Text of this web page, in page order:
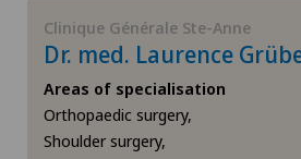
Interventional cardiology
Intervertebral disc prosthesis |
intervertebral disc
Clinique Générale Ste-Anne
Dr. med. Laurence
Areas of specialisation
Orthopaedic surgery,
Shoulder surgery,